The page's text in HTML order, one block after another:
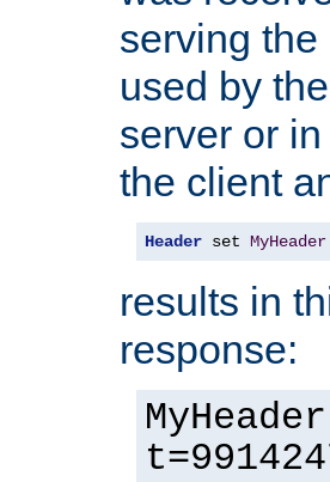
serving
used by
server or
the client
Header set MyHeader
results in
response: